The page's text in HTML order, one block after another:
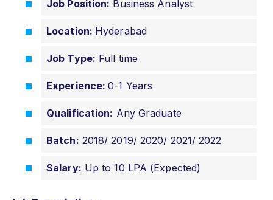
Job Position: Business Analyst
Location: Hyderabad
Job Type: Full time
Experience:0-1 Years
Qualification: Any Graduate
Batch: 2018/ 2019/ 2020/ 2021/ 2022
Salary: Up to 10 LPA (Expected)